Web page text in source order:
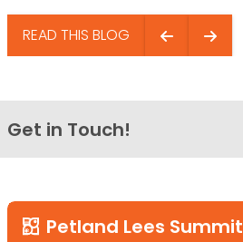
READ THIS BLOG
Get in Touch!
Petland Lees Summit